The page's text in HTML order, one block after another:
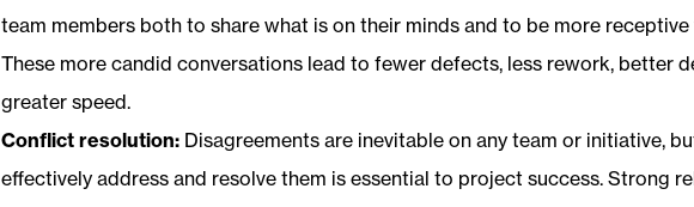
team members both to share what is on their minds and to be more receptive
These more candid conversations lead to fewer defects, less rework, better
greater speed.
Conflict resolution: Disagreements are inevitable on any team or initiative,
effectively address and resolve them is essential to project success. Strong